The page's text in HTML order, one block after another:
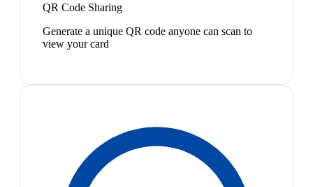
QR Code Sharing
Generate a unique QR code anyone can scan to
view your card